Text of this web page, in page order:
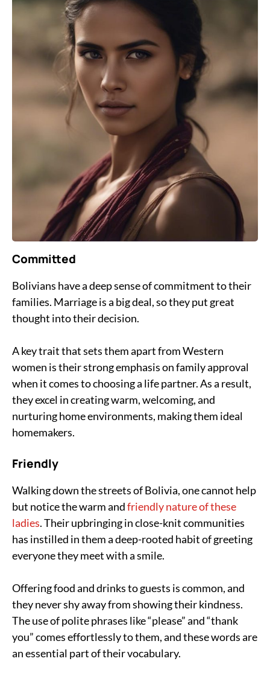
Committed
Bolivians have a deep sense of commitment to their
families. Marriage is a big deal, so they put great
thought into their decision.
A key trait that sets them apart from Western
women is their strong emphasis on family approval
when it comes to choosing a life partner. As a result,
they excel in creating warm, welcoming, and
nurturing home environments, making them ideal
homemakers.
Friendly
Walking down the streets of Bolivia, one cannot help
but notice the warm andfriendly nature of these
ladies. Their upbringing in close-knit communities
has instilled in them a deep-rooted habit of greeting
everyone they meet with a smile.
Offering food and drinks to guests is common, and
they never shy away from showing their kindness.
The use of polite phrases like “please” and “thank
you” comes effortlessly to them, and these words are
an essential part of their vocabulary.